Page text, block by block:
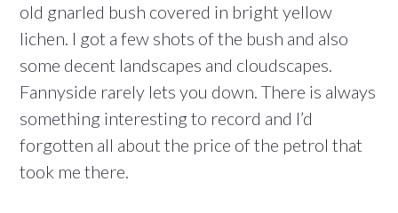
old gnarled bush covered in bright yellow
lichen. I got a few shots of the bush and also
some decent landscapes and cloudscapes.
Fannyside rarely lets you down. There is always
something interesting to record and I’d
forgotten all about the price of the petrol that
took me there.